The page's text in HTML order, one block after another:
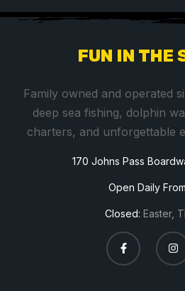
FUN IN THE
Family owned and operated
deep sea fishing, dolphin
charters, and unforgettable
170 Johns Pass
Open Daily
Closed:Easter,